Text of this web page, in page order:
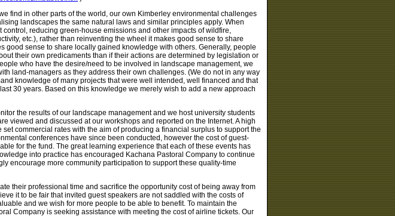
find in other parts of the world, our own Kimberley environmental challenges
landscapes the same natural laws and similar principles apply. When
reducing green-house emissions and other impacts of wildfire,
etc.), rather than reinventing the wheel it makes good sense to share
good sense to share locally gained knowledge with others. Generally, people
their own predicaments than if their actions are determined by legislation or
who have the desire/need to be involved in landscape management, we
land-managers as they address their own challenges. (We do not in any way
knowledge of many projects that were well intended, well financed and that
30 years. Based on this knowledge we merely wish to add a new approach
the results of our landscape management and we host university students
viewed and discussed at our workshops and reported on the Internet. A high
commercial rates with the aim of producing a financial surplus to support the
conferences have since been conducted, however the cost of guest-
for the fund. The great learning experience that each of these events has
into practice has encouraged Kachana Pastoral Company to continue
encourage more community participation to support these quality-time
their professional time and sacrifice the opportunity cost of being away from
it to be fair that invited guest speakers are not saddled with the costs of
and we wish for more people to be able to benefit. To maintain the
Company is seeking assistance with meeting the cost of airline tickets. Our